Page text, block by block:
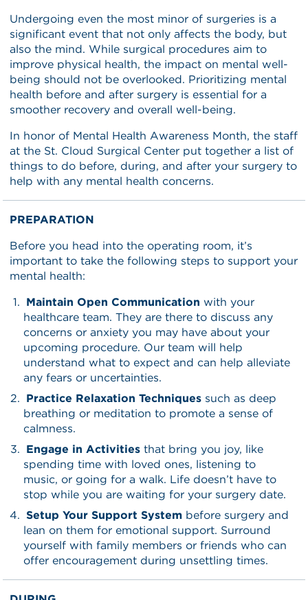
Undergoing even the most minor of surgeries is a
significant event that not only affects the body, but
also the mind. While surgical procedures aim to
improve physical health, the impact on mental well-
being should not be overlooked. Prioritizing mental
health before and after surgery is essential for a
smoother recovery and overall well-being.
In honor of Mental Health Awareness Month, the staff
at the St. Cloud Surgical Center put together a list of
things to do before, during, and after your surgery to
help with any mental health concerns.
PREPARATION
Before you head into the operating room, it’s
important to take the following steps to support your
mental health:
Maintain Open Communication with your
healthcare team. They are there to discuss any
concerns or anxiety you may have about your
upcoming procedure. Our team will help
understand what to expect and can help alleviate
any fears or uncertainties.
Practice Relaxation Techniques such as deep
breathing or meditation to promote a sense of
calmness.
Engage in Activities that bring you joy, like
spending time with loved ones, listening to
music, or going for a walk. Life doesn’t have to
stop while you are waiting for your surgery date.
Setup Your Support System before surgery and
lean on them for emotional support. Surround
yourself with family members or friends who can
offer encouragement during unsettling times.